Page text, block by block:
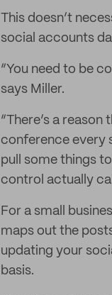
This doesn’t
social accounts
“You need to be
says Miller.
“There’s a
conference every
pull some things
control actually
For a small
maps out the
updating your
basis.